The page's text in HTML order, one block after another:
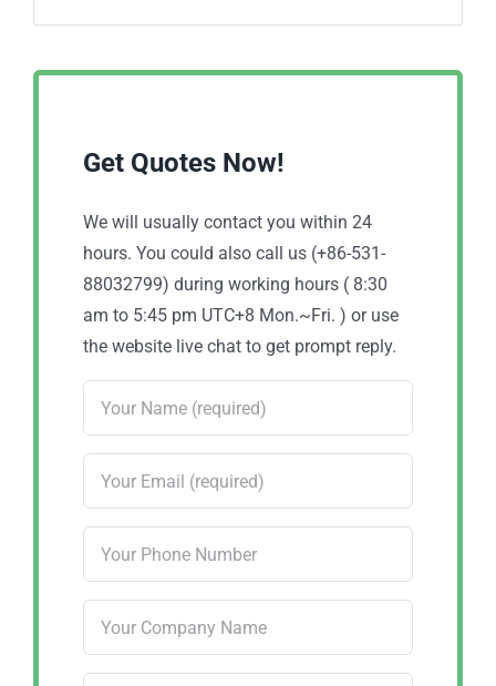
Get Quotes Now!
We will usually contact you within 24
hours. You could also call us (+86-531-
88032799) during working hours ( 8:30
am to 5:45 pm UTC+8 Mon.~Fri. ) or use
the website live chat to get prompt reply.